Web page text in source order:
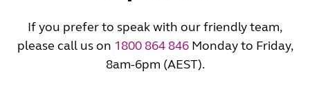
If you prefer to speak with our friendly team,
please call us on 1800 864 846Monday to Friday,
8am-6pm (AEST).